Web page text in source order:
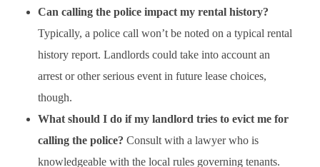
Can calling the police impact my rental history?
Typically, a police call won’t be noted on a typical rental
history report. Landlords could take into account an
arrest or other serious event in future lease choices,
though.
What should I do if my landlord tries to evict me for
calling the police? Consult with a lawyer who is
knowledgeable with the local rules governing tenants.